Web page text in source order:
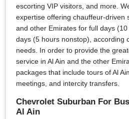
escorting VIP visitors, and more.
expertise offering chauffeur-driven
and other Emirates for full days
days (5 hours nonstop), according
needs. In order to provide the
service in Al Ain and the other
packages that include tours of Al
meetings, and intercity transfers.
Chevrolet Suburban For
Al Ain